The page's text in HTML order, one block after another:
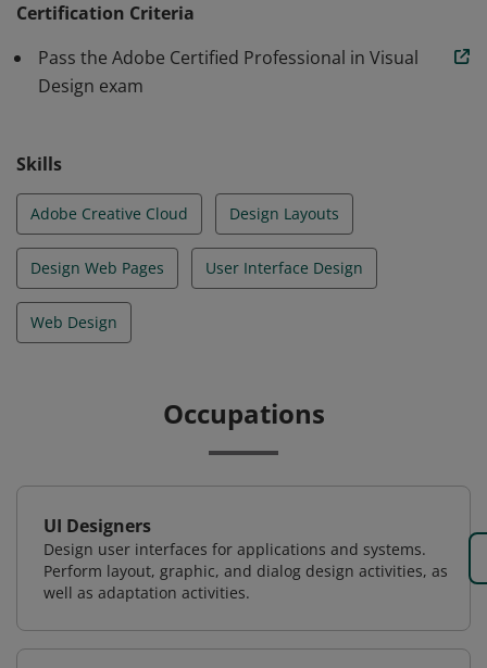
least 2 Adobe applications to effectively create and
develop digital creative assets.
Certification Criteria
Pass the Adobe Certified Professional in Visual
Design exam
Skills
Adobe Creative Cloud Design Layouts
Design Web Pages User Interface Design
Web Design
Occupations
UI Designers
Design user interfaces for applications and systems.
Perform layout, graphic, and dialog design activities, as
well as adaptation activities.